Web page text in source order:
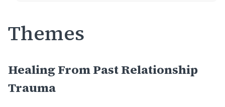
Themes
Healing From Past Relationship
Trauma